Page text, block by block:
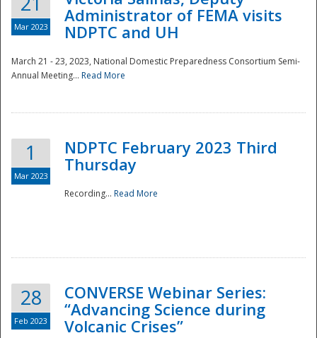
National
Mar 2023
Administrator of FEMA visits
NDPTC and UH
March 21 - 23, 2023, National Domestic Preparedness Consortium Semi-
Annual Meeting... Read More
1
Mar 2023
NDPTC February 2023 Third
Thursday
Recording... Read More
28
Feb 2023
CONVERSE Webinar Series:
“Advancing Science during
Volcanic Crises”